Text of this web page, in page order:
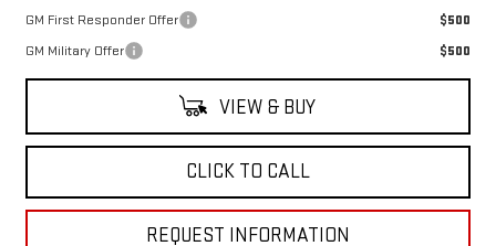
GM First Responder Offer
$500
GM Military Offer
$500
VIEW & BUY
CLICK TO CALL
REQUEST INFORMATION